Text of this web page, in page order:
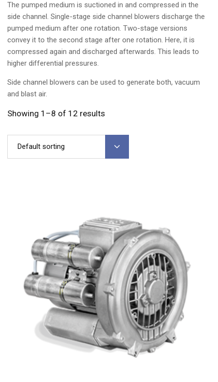
The pumped medium is suctioned in and compressed in the
side channel. Single-stage side channel blowers discharge the
pumped medium after one rotation. Two-stage versions
convey it to the second stage after one rotation. Here, it is
compressed again and discharged afterwards. This leads to
higher differential pressures.
Side channel blowers can be used to generate both, vacuum
and blast air.
Showing 1–8 of 12 results
Default sorting